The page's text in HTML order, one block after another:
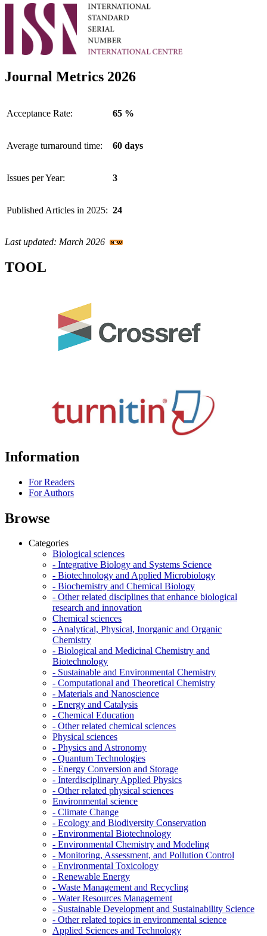
Journal Metrics 2026
Acceptance Rate: 65 %
Average turnaround time: 60 days
Issues per Year: 3
Published Articles in 2025: 24
Last updated: March 2026
TOOL
Information
For Readers
For Authors
Browse
Categories
Biological sciences
- Integrative Biology and Systems Science
- Biotechnology and Applied Microbiology
- Biochemistry and Chemical Biology
- Other related disciplines that enhance biological
research and innovation
Chemical sciences
- Analytical, Physical, Inorganic and Organic
Chemistry
- Biological and Medicinal Chemistry and
Biotechnology
- Sustainable and Environmental Chemistry
- Computational and Theoretical Chemistry
- Materials and Nanoscience
- Energy and Catalysis
- Chemical Education
- Other related chemical sciences
Physical sciences
- Physics and Astronomy
- Quantum Technologies
- Energy Conversion and Storage
- Interdisciplinary Applied Physics
- Other related physical sciences
Environmental science
- Climate Change
- Ecology and Biodiversity Conservation
- Environmental Biotechnology
- Environmental Chemistry and Modeling
- Monitoring, Assessment, and Pollution Control
- Environmental Toxicology
- Renewable Energy
- Waste Management and Recycling
- Water Resources Management
- Sustainable Development and Sustainability Science
- Other related topics in environmental science
Applied Sciences and Technology